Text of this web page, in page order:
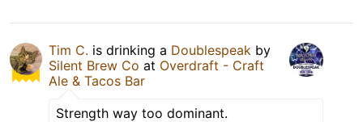
Tim C. is drinking a Doublespeak by
Silent Brew Co at Overdraft - Craft
Ale & Tacos Bar
Strength way too dominant.